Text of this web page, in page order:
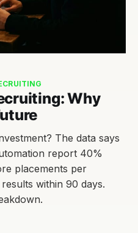
Why
The data says
report 40%
placements per
within 90 days.